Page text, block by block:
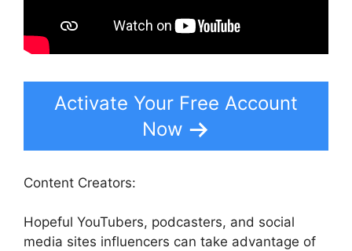
Activate Your Free Account
Now
Content Creators:
Hopeful YouTubers, podcasters, and social
media sites influencers can take advantage of